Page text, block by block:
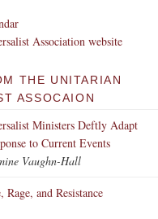
Association website
THE UNITARIAN
ASSOCAION
Ministers Deftly Adapt
to Current Events
Vaughn-Hall
and Resistance